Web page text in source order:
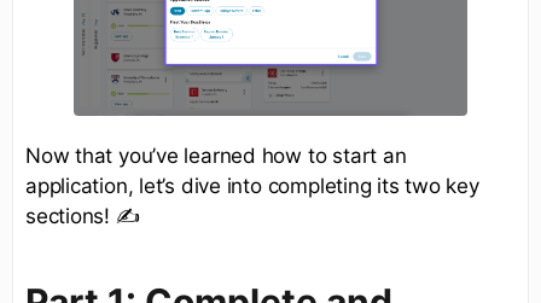
Now that you’ve learned how to start an
application, let’s dive into completing its two key
sections! ✍